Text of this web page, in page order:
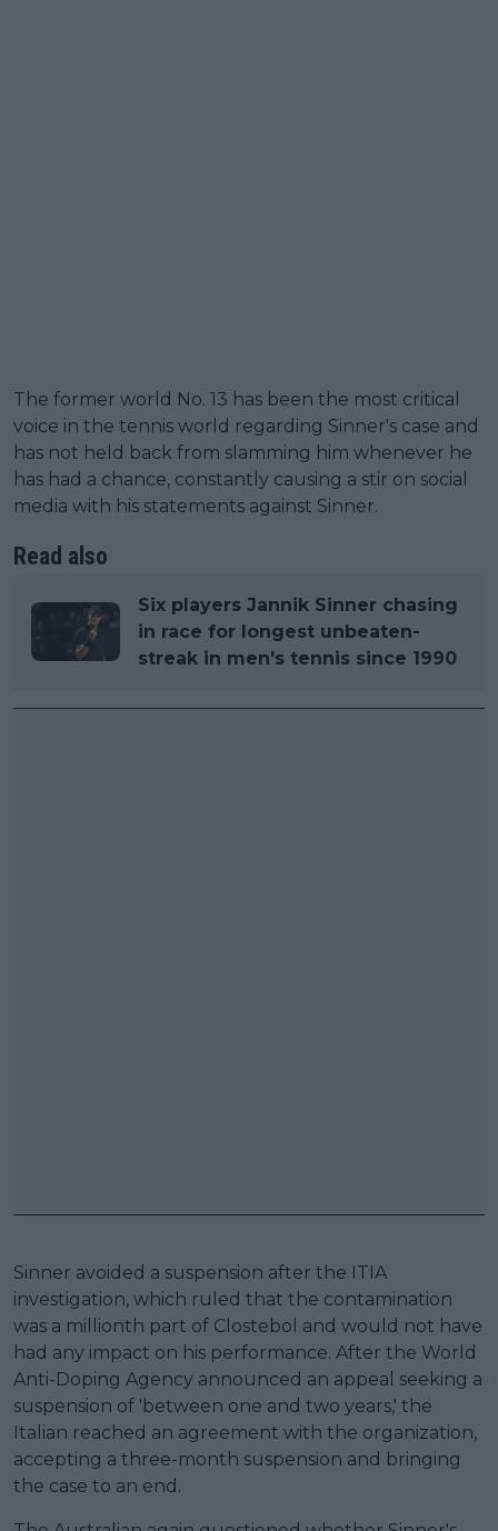
The former world No. 13 has been the most critical
voice in the tennis world regarding Sinner's case and
has not held back from slamming him whenever he
has had a chance, constantly causing a stir on social
media with his statements against Sinner.
Read also
Six players Jannik Sinner chasing
in race for longest unbeaten-
streak in men's tennis since 1990
Sinner avoided a suspension after the ITIA
investigation, which ruled that the contamination
was a millionth part of Clostebol and would not have
had any impact on his performance. After the World
Anti-Doping Agency announced an appeal seeking a
suspension of 'between one and two years,' the
Italian reached an agreement with the organization,
accepting a three-month suspension and bringing
the case to an end.